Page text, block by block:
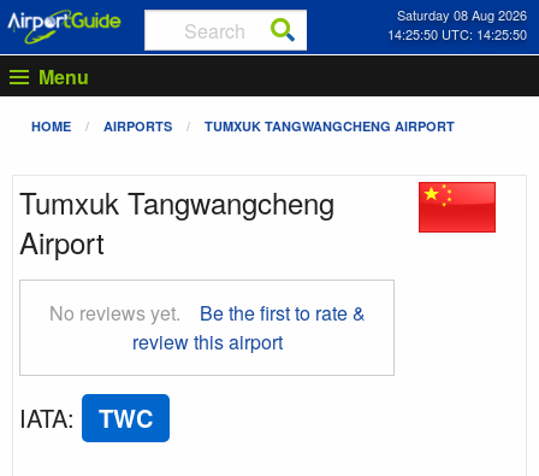
Saturday 08 Aug 2026
14:25:50 UTC: 14:25:50
Menu
HOME AIRPORTS TUMXUK TANGWANGCHENG AIRPORT
Tumxuk Tangwangcheng
Airport
No reviews yet.
Be the first to rate &
review this airport
IATA: TWC